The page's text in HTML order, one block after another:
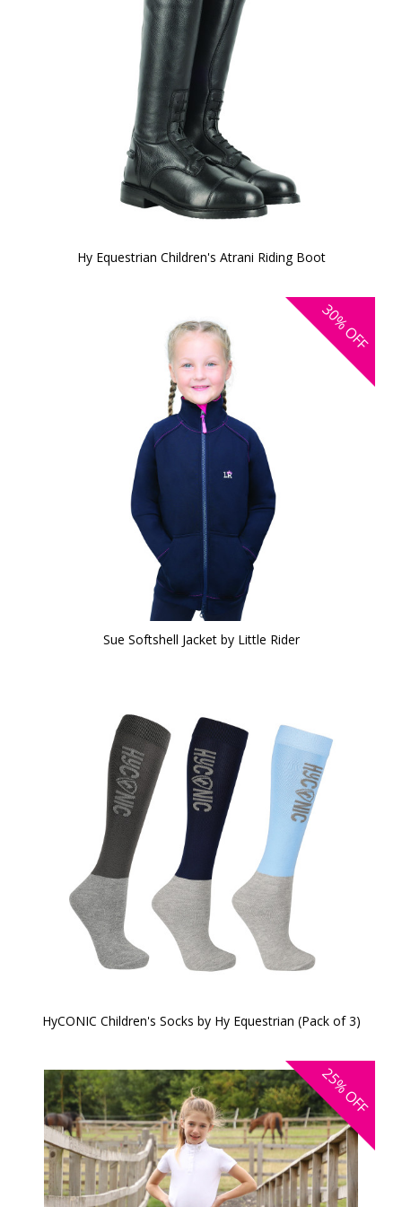
Hy Equestrian Children's Atrani Riding Boot
30%
OFF
Sue Softshell Jacket by Little Rider
HyCONIC Children's Socks by Hy Equestrian (Pack of 3)
25%
OFF